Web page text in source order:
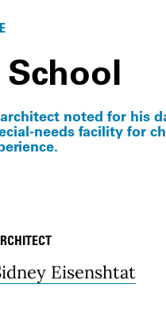
noted for his
needs facility for
Eisenshtat